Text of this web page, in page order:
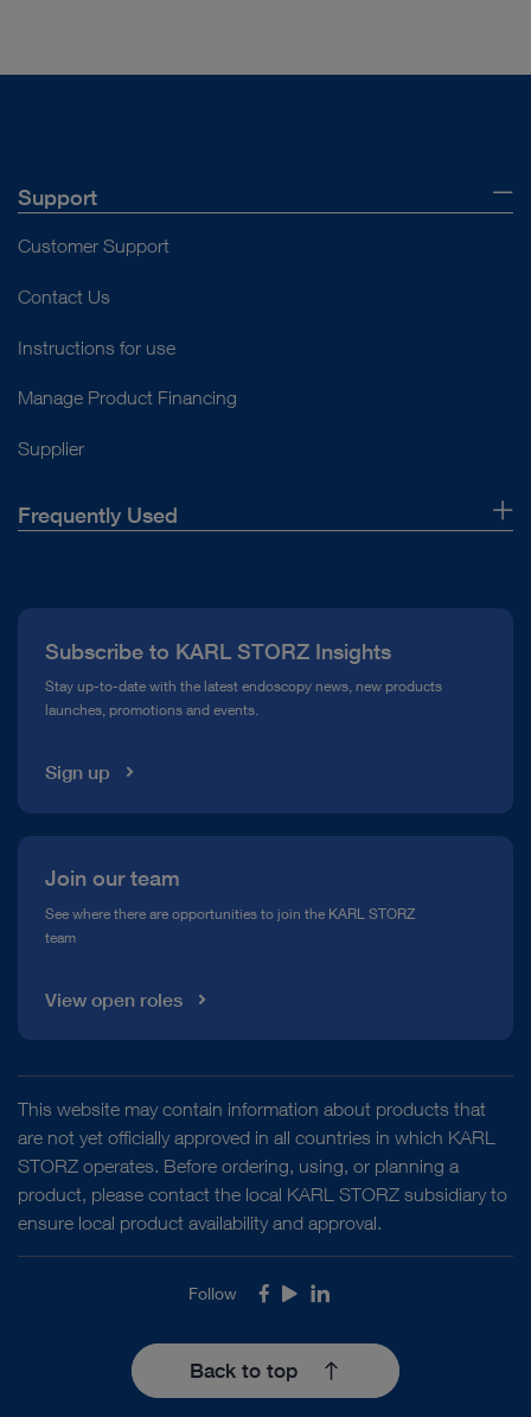
Support
Customer Support
Contact Us
Instructions for use
Manage Product Financing
Supplier
Frequently Used
Compliance Hotline
Media Library
Subscribe to KARL STORZ Insights
Stay up-to-date with the latest endoscopy news, new products
launches, promotions and events.
Sign up
Join our team
See where there are opportunities to join the KARL STORZ
team
View open roles
This website may contain information about products that
are not yet officially approved in all countries in which KARL
STORZ operates. Before ordering, using, or planning a
product, please contact the local KARL STORZ subsidiary to
ensure local product availability and approval.
Follow Facebook
YoutubeLinkedIn
Back to top